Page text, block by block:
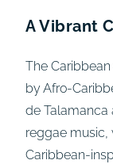
A Vibrant
The
by Afro-
de Talamanca
reggae music,
Caribbean-